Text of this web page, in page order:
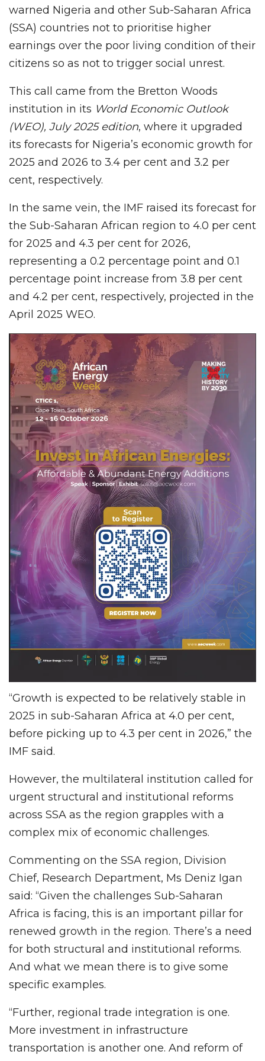
warned Nigeria and other Sub-Saharan Africa
(SSA) countries not to prioritise higher
earnings over the poor living condition of their
citizens so as not to trigger social unrest.
This call came from the Bretton Woods
institution in its World Economic Outlook
(WEO), July 2025 edition, where it upgraded
its forecasts for Nigeria’s economic growth for
2025 and 2026 to 3.4 per cent and 3.2 per
cent, respectively.
In the same vein, the IMF raised its forecast for
the Sub-Saharan African region to 4.0 per cent
for 2025 and 4.3 per cent for 2026,
representing a 0.2 percentage point and 0.1
percentage point increase from 3.8 per cent
and 4.2 per cent, respectively, projected in the
April 2025 WEO.
“Growth is expected to be relatively stable in
2025 in sub-Saharan Africa at 4.0 per cent,
before picking up to 4.3 per cent in 2026,” the
IMF said.
However, the multilateral institution called for
urgent structural and institutional reforms
across SSA as the region grapples with a
complex mix of economic challenges.
Commenting on the SSA region, Division
Chief, Research Department, Ms Deniz Igan
said: “Given the challenges Sub-Saharan
Africa is facing, this is an important pillar for
renewed growth in the region. There’s a need
for both structural and institutional reforms.
And what we mean there is to give some
specific examples.
“Further, regional trade integration is one.
More investment in infrastructure
transportation is another one. And reform of